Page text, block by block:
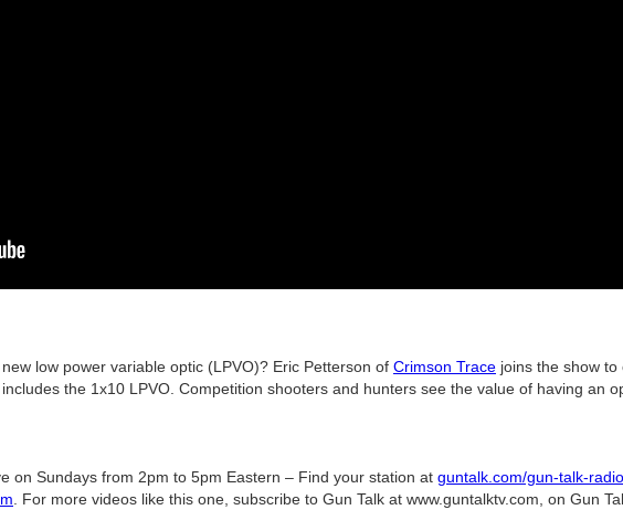
low power variable optic (LPVO)? Eric Petterson of Crimson Trace joins the show
the 1x10 LPVO. Competition shooters and hunters see the value of having an
on Sundays from 2pm to 5pm Eastern – Find your station at guntalk.com/gun-talk-radio
. For more videos like this one, subscribe to Gun Talk at www.guntalktv.com, on Gun